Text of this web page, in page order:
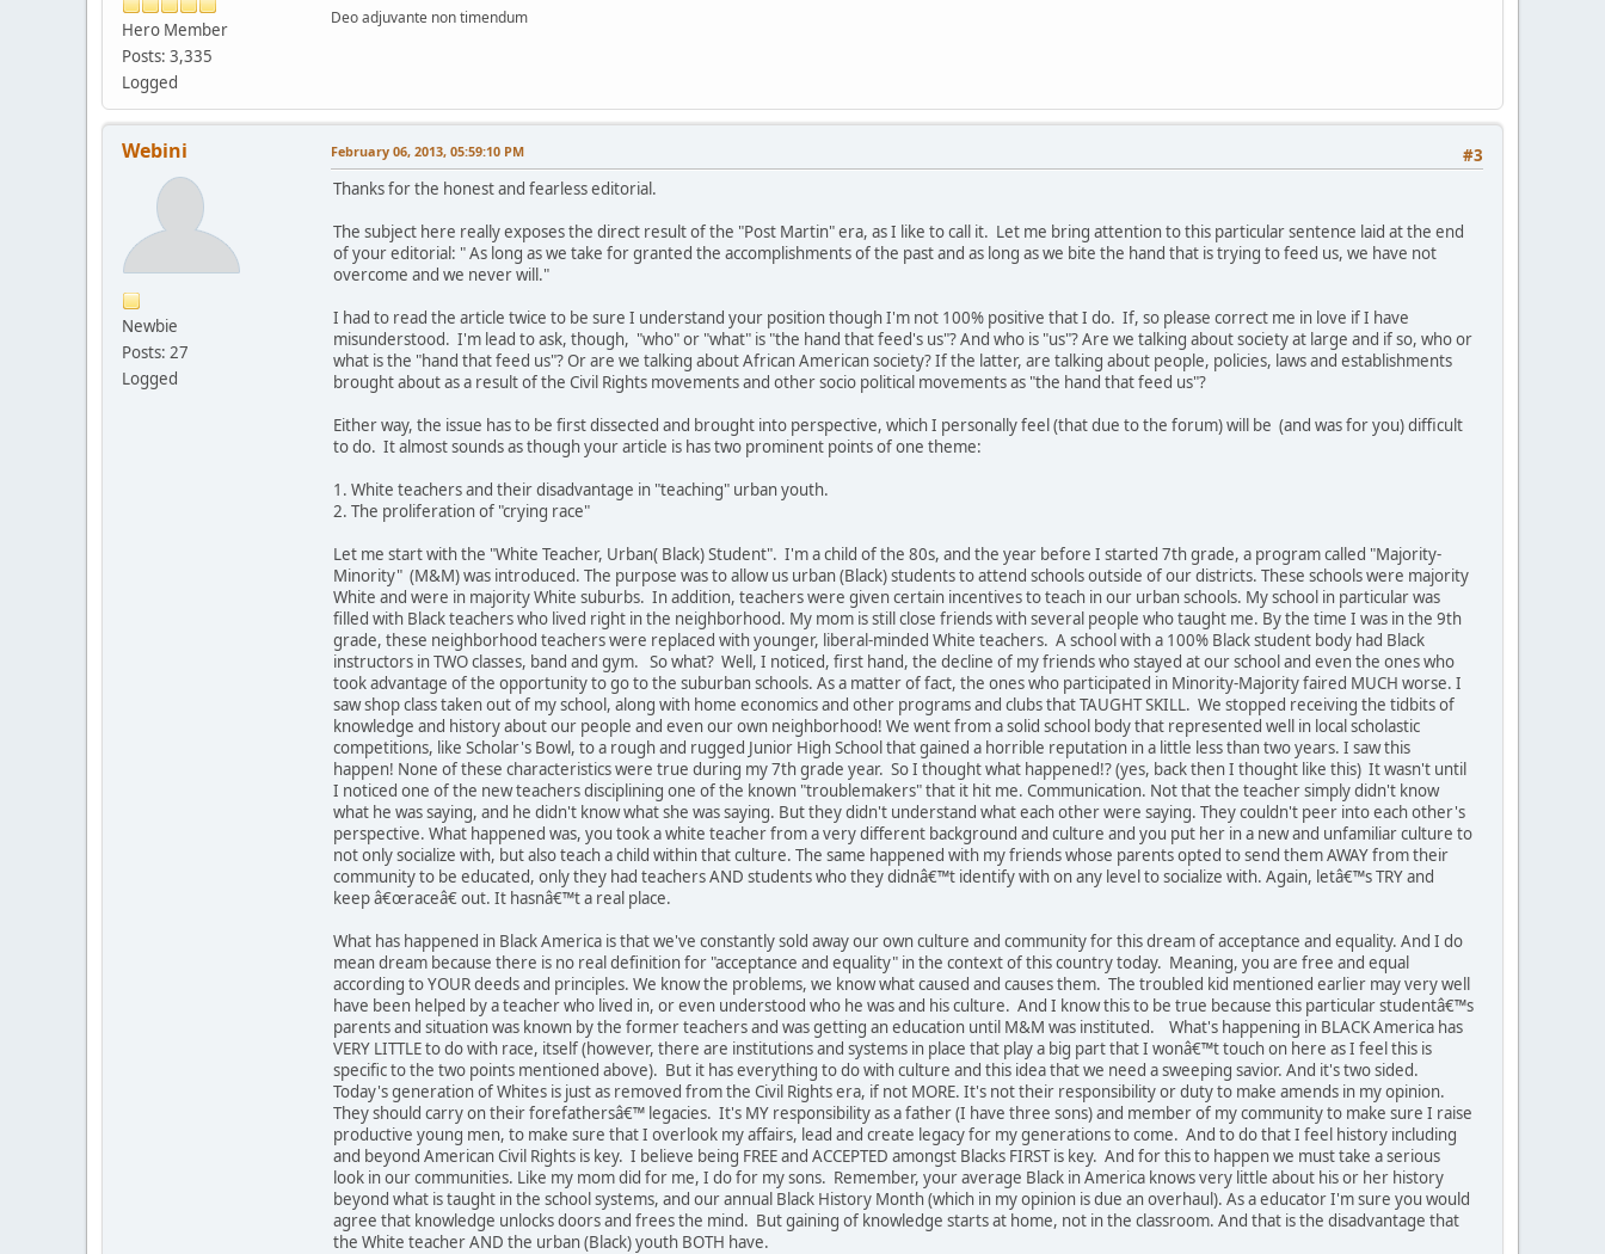
Hero Member
Posts: 3,335
Logged
Deo adjuvante non timendum
Webini
Newbie
Posts: 27
Logged
#3
February 06, 2013, 05:59:10 PM
Thanks for the honest and fearless editorial.
The subject here really exposes the direct result of the "Post Martin" era, as I like to call it. Let me bring attention to this particular sentence laid at the end
of your editorial: " As long as we take for granted the accomplishments of the past and as long as we bite the hand that is trying to feed us, we have not
overcome and we never will."
I had to read the article twice to be sure I understand your position though I'm not 100% positive that I do. If, so please correct me in love if I have
misunderstood. I'm lead to ask, though, "who" or "what" is "the hand that feed's us"? And who is "us"? Are we talking about society at large and if so, who or
what is the "hand that feed us"? Or are we talking about African American society? If the latter, are talking about people, policies, laws and establishments
brought about as a result of the Civil Rights movements and other socio political movements as "the hand that feed us"?
Either way, the issue has to be first dissected and brought into perspective, which I personally feel (that due to the forum) will be (and was for you) difficult
to do. It almost sounds as though your article is has two prominent points of one theme:
1. White teachers and their disadvantage in "teaching" urban youth.
2. The proliferation of "crying race"
Let me start with the "White Teacher, Urban( Black) Student". I'm a child of the 80s, and the year before I started 7th grade, a program called "Majority-
Minority" (M&M) was introduced. The purpose was to allow us urban (Black) students to attend schools outside of our districts. These schools were majority
White and were in majority White suburbs. In addition, teachers were given certain incentives to teach in our urban schools. My school in particular was
filled with Black teachers who lived right in the neighborhood. My mom is still close friends with several people who taught me. By the time I was in the 9th
grade, these neighborhood teachers were replaced with younger, liberal-minded White teachers. A school with a 100% Black student body had Black
instructors in TWO classes, band and gym. So what? Well, I noticed, first hand, the decline of my friends who stayed at our school and even the ones who
took advantage of the opportunity to go to the suburban schools. As a matter of fact, the ones who participated in Minority-Majority faired MUCH worse. I
saw shop class taken out of my school, along with home economics and other programs and clubs that TAUGHT SKILL. We stopped receiving the tidbits of
knowledge and history about our people and even our own neighborhood! We went from a solid school body that represented well in local scholastic
competitions, like Scholar's Bowl, to a rough and rugged Junior High School that gained a horrible reputation in a little less than two years. I saw this
happen! None of these characteristics were true during my 7th grade year. So I thought what happened!? (yes, back then I thought like this) It wasn't until
I noticed one of the new teachers disciplining one of the known "troublemakers" that it hit me. Communication. Not that the teacher simply didn't know
what he was saying, and he didn't know what she was saying. But they didn't understand what each other were saying. They couldn't peer into each other's
perspective. What happened was, you took a white teacher from a very different background and culture and you put her in a new and unfamiliar culture to
not only socialize with, but also teach a child within that culture. The same happened with my friends whose parents opted to send them AWAY from their
community to be educated, only they had teachers AND students who they didnâ€™t identify with on any level to socialize with. Again, letâ€™s TRY and
keep â€œraceâ€ out. It hasnâ€™t a real place.
What has happened in Black America is that we've constantly sold away our own culture and community for this dream of acceptance and equality. And I do
mean dream because there is no real definition for "acceptance and equality" in the context of this country today. Meaning, you are free and equal
according to YOUR deeds and principles. We know the problems, we know what caused and causes them. The troubled kid mentioned earlier may very well
have been helped by a teacher who lived in, or even understood who he was and his culture. And I know this to be true because this particular studentâ€™s
parents and situation was known by the former teachers and was getting an education until M&M was instituted. What's happening in BLACK America has
VERY LITTLE to do with race, itself (however, there are institutions and systems in place that play a big part that I wonâ€™t touch on here as I feel this is
specific to the two points mentioned above). But it has everything to do with culture and this idea that we need a sweeping savior. And it's two sided.
Today's generation of Whites is just as removed from the Civil Rights era, if not MORE. It's not their responsibility or duty to make amends in my opinion.
They should carry on their forefathersâ€™ legacies. It's MY responsibility as a father (I have three sons) and member of my community to make sure I raise
productive young men, to make sure that I overlook my affairs, lead and create legacy for my generations to come. And to do that I feel history including
and beyond American Civil Rights is key. I believe being FREE and ACCEPTED amongst Blacks FIRST is key. And for this to happen we must take a serious
look in our communities. Like my mom did for me, I do for my sons. Remember, your average Black in America knows very little about his or her history
beyond what is taught in the school systems, and our annual Black History Month (which in my opinion is due an overhaul). As a educator I'm sure you would
agree that knowledge unlocks doors and frees the mind. But gaining of knowledge starts at home, not in the classroom. And that is the disadvantage that
the White teacher AND the urban (Black) youth BOTH have.